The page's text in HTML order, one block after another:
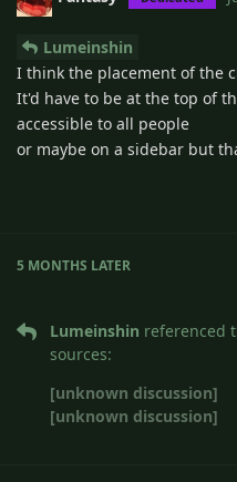
Lumeinshin
I think the placement of the
It'd have to be at the top of
accessible to all people
or maybe on a sidebar but
5 MONTHS LATER
Lumeinshin referenced
sources:
[unknown discussion]
[unknown discussion]